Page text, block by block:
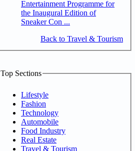
Entertainment Programme for
the Inaugural Edition of
Sneaker Con ...
Back to Travel & Tourism
Top Sections
Lifestyle
Fashion
Technology
Automobile
Food Industry
Real Estate
Travel & Tourism